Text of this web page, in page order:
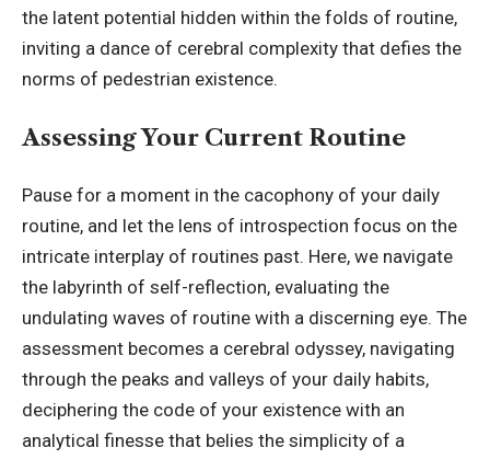
the latent potential hidden within the folds of routine,
inviting a dance of cerebral complexity that defies the
norms of pedestrian existence.
Assessing Your Current Routine
Pause for a moment in the cacophony of your daily
routine, and let the lens of introspection focus on the
intricate interplay of routines past. Here, we navigate
the labyrinth of self-reflection, evaluating the
undulating waves of routine with a discerning eye. The
assessment becomes a cerebral odyssey, navigating
through the peaks and valleys of your daily habits,
deciphering the code of your existence with an
analytical finesse that belies the simplicity of a